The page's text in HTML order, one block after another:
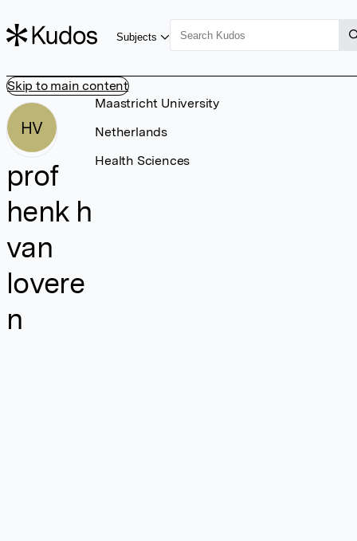
Skip to main content
Subjects
HV
prof
henk h
van
lovere
n
Maastricht University
Netherlands
Health Sciences